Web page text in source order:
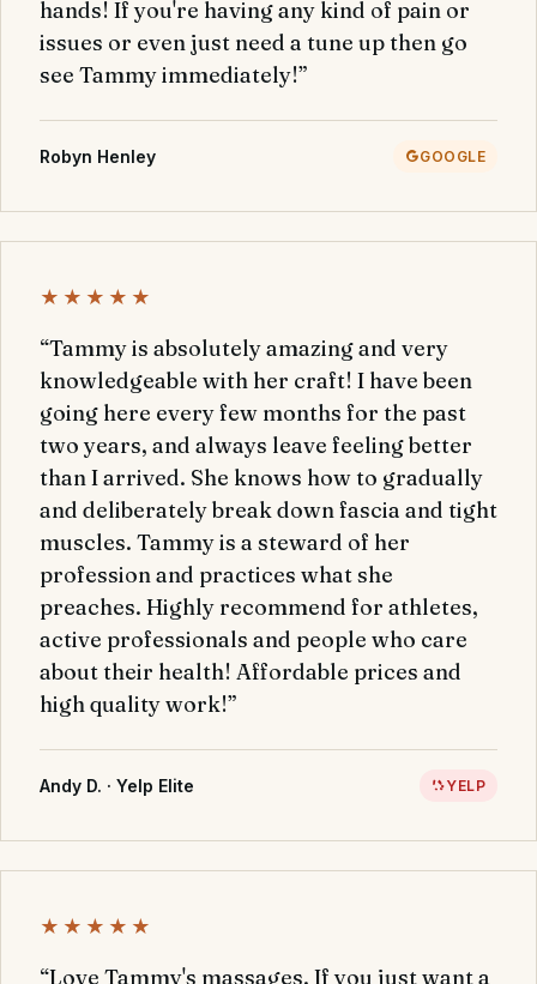
hands! If you're having any kind of pain or
issues or even just need a tune up then go
see Tammy immediately!”
Robyn Henley GOOGLE
★★★★★
“Tammy is absolutely amazing and very
knowledgeable with her craft! I have been
going here every few months for the past
two years, and always leave feeling better
than I arrived. She knows how to gradually
and deliberately break down fascia and tight
muscles. Tammy is a steward of her
profession and practices what she
preaches. Highly recommend for athletes,
active professionals and people who care
about their health! Affordable prices and
high quality work!”
Andy D. · Yelp Elite YELP
★★★★★
“Love Tammy's massages. If you just want a